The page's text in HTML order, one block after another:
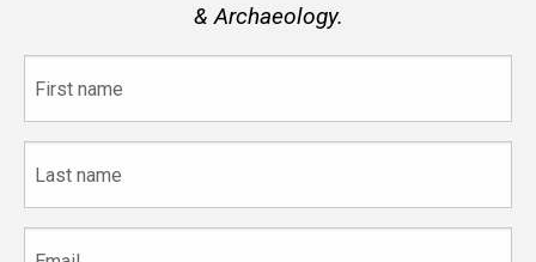
& Archaeology.
name
name